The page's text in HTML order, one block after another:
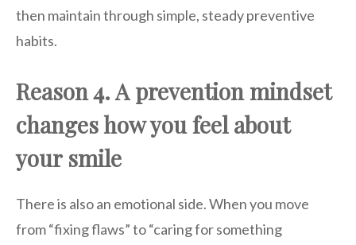
then maintain through simple, steady preventive
habits.
Reason 4. A prevention mindset
changes how you feel about
your smile
There is also an emotional side. When you move
from “fixing flaws” to “caring for something